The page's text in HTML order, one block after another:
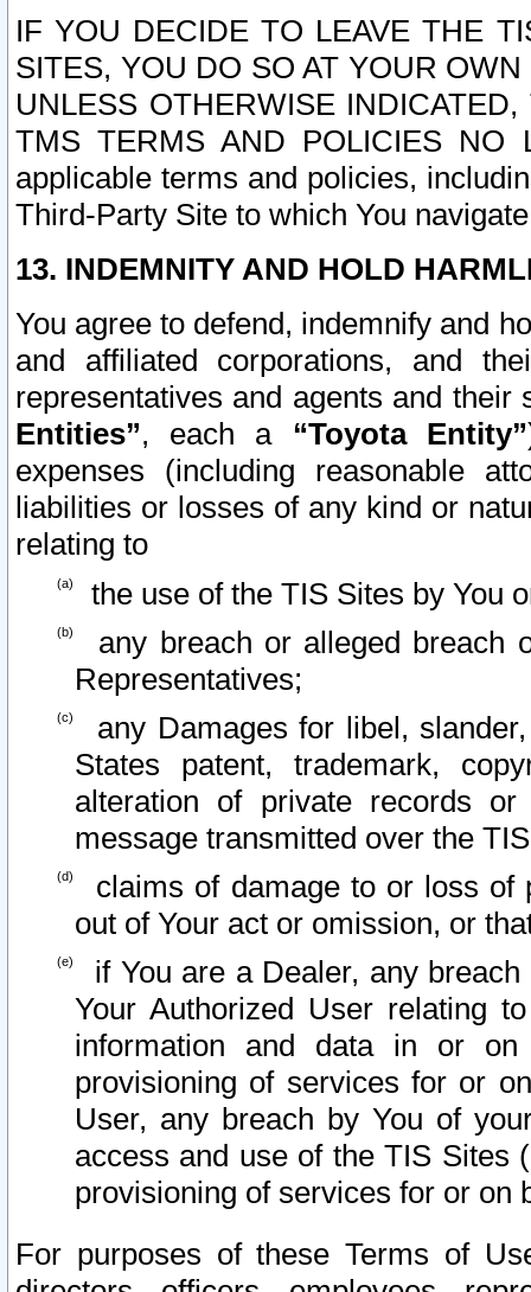
IF YOU DECIDE TO LEAVE THE
SITES, YOU DO SO AT YOUR
UNLESS OTHERWISE
TMS TERMS AND POLICIES NO
applicable terms and policies,
Third-Party Site to which You
13. INDEMNITY AND HOLD
You agree to defend, indemnify and
and affiliated corporations, and
representatives and agents and
Entities”, each a “Toyota Entity”
expenses (including reasonable
liabilities or losses of any kind or
relating to
the use of the TIS Sites by You
any breach or alleged breach
Representatives;
any Damages for libel,
States patent, trademark,
alteration of private records
message transmitted over the
claims of damage to or loss of
out of Your act or omission, or
if You are a Dealer, any
Your Authorized User relating
information and data in or on
provisioning of services for or
User, any breach by You of
access and use of the TIS Sites
provisioning of services for or on
For purposes of these Terms of